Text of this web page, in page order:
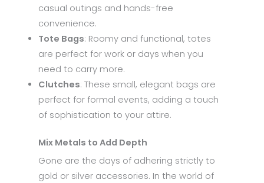
casual outings and hands-free
convenience.
Tote Bags: Roomy and functional, totes
are perfect for work or days when you
need to carry more.
Clutches: These small, elegant bags are
perfect for formal events, adding a touch
of sophistication to your attire.
Mix Metals to Add Depth
Gone are the days of adhering strictly to
gold or silver accessories. In the world of